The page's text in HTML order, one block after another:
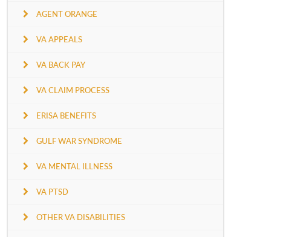
AGENT ORANGE
VA APPEALS
VA BACK PAY
VA CLAIM PROCESS
ERISA BENEFITS
GULF WAR SYNDROME
VA MENTAL ILLNESS
VA PTSD
OTHER VA DISABILITIES